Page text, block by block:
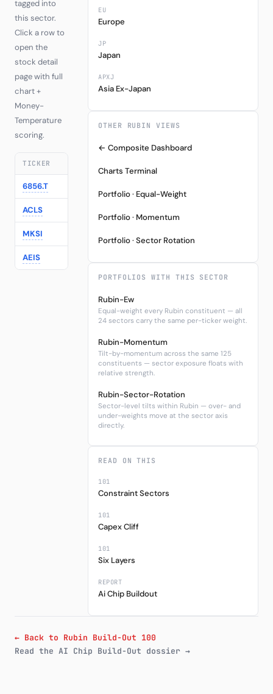
tagged into
this sector.
Click a row to
open the
stock detail
page with full
chart +
Money-
Temperature
scoring.
TICKER
6856.T
ACLS
MKSI
AEIS Advanced Energy
EU
Europe
JP
Japan
APXJ
Asia Ex-Japan
OTHER RUBIN VIEWS
← Composite Dashboard
Charts Terminal
Portfolio · Equal-Weight
Portfolio · Momentum
Portfolio · Sector Rotation
PORTFOLIOS WITH THIS SECTOR
Rubin-Ew
Equal-weight every Rubin constituent — all
24 sectors carry the same per-ticker weight.
Rubin-Momentum
Tilt-by-momentum across the same 125
constituents — sector exposure floats with
relative strength.
Rubin-Sector-Rotation
Sector-level tilts within Rubin — over- and
under-weights move at the sector axis
directly.
READ ON THIS
101
Constraint Sectors
101
Capex Cliff
101
Six Layers
REPORT
Ai Chip Buildout
← Back to Rubin Build-Out 100
Read the AI Chip Build-Out dossier →